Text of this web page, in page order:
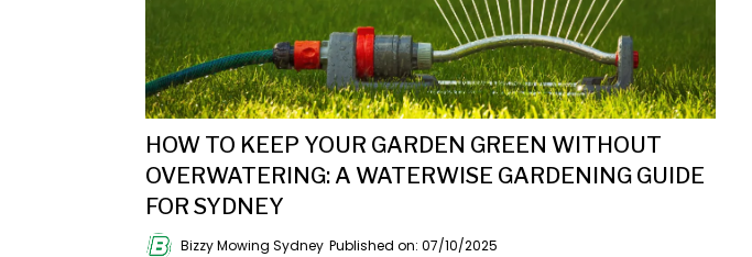
HOW TO KEEP YOUR GARDEN GREEN WITHOUT
OVERWATERING: A WATERWISE GARDENING GUIDE
FOR SYDNEY
Bizzy Mowing Sydney Published on: 07/10/2025